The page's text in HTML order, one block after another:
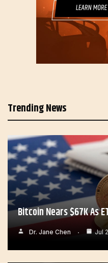
Trending News
Bitcoin Nears $67K As
Dr. Jane Chen Jul